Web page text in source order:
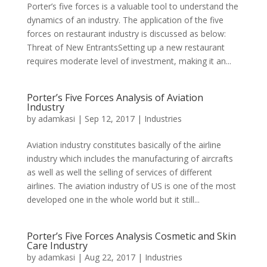
Porter’s five forces is a valuable tool to understand the
dynamics of an industry. The application of the five
forces on restaurant industry is discussed as below:
Threat of New EntrantsSetting up a new restaurant
requires moderate level of investment, making it an...
Porter’s Five Forces Analysis of Aviation
Industry
by adamkasi | Sep 12, 2017| Industries
Aviation industry constitutes basically of the airline
industry which includes the manufacturing of aircrafts
as well as well the selling of services of different
airlines. The aviation industry of US is one of the most
developed one in the whole world but it still...
Porter’s Five Forces Analysis Cosmetic and Skin
Care Industry
by adamkasi | Aug 22, 2017| Industries